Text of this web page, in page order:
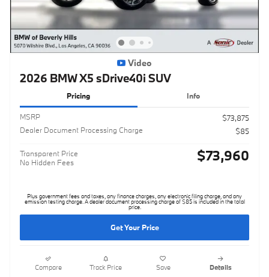
Video
2026 BMW X5 sDrive40i SUV
Pricing Info
MSRP
$73,875
Dealer Document Processing Charge
$85
Transparent Price
No Hidden Fees
$73,960
Plus government fees and taxes, any finance charges, any electronic filing charge, and any
emission testing charge. A dealer document processing charge of $85 is included in the total
price.
Get Your Price
Compare Track Price Save Details